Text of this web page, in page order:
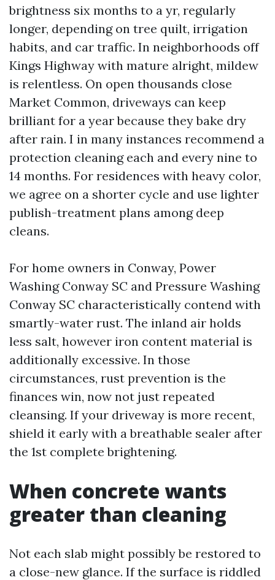
brightness six months to a yr, regularly
longer, depending on tree quilt, irrigation
habits, and car traffic. In neighborhoods off
Kings Highway with mature alright, mildew
is relentless. On open thousands close
Market Common, driveways can keep
brilliant for a year because they bake dry
after rain. I in many instances recommend a
protection cleaning each and every nine to
14 months. For residences with heavy color,
we agree on a shorter cycle and use lighter
publish-treatment plans among deep
cleans.
For home owners in Conway, Power
Washing Conway SC and Pressure Washing
Conway SC characteristically contend with
smartly-water rust. The inland air holds
less salt, however iron content material is
additionally excessive. In those
circumstances, rust prevention is the
finances win, now not just repeated
cleansing. If your driveway is more recent,
shield it early with a breathable sealer after
the 1st complete brightening.
When concrete wants
greater than cleaning
Not each slab might possibly be restored to
a close-new glance. If the surface is riddled